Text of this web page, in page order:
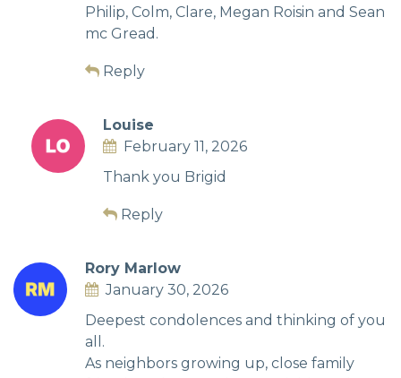
Philip, Colm, Clare, Megan Roisin and Sean
mc Gread.
Reply
Louise
February 11, 2026
Thank you Brigid
Reply
Rory Marlow
January 30, 2026
Deepest condolences and thinking of you
all.
As neighbors growing up, close family